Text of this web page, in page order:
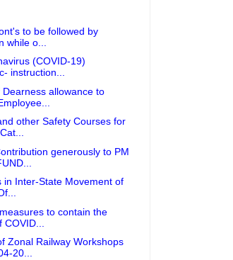
to be followed by
while o...
(COVID-19)
instruction...
Dearness allowance to
other Safety Courses for
generously to PM
in Inter-State Movement of
to contain the
Zonal Railway Workshops
20...